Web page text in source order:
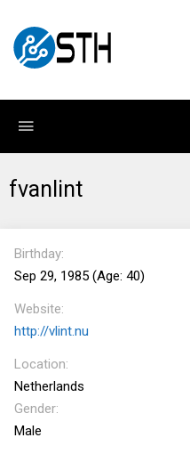
fvanlint
Birthday
Sep 29, 1985 (Age: 40)
Website
http://vlint.nu
Location
Netherlands
Gender
Male